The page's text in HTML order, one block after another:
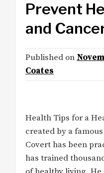
Prevent
and
Published on
Coates
Health Tips for a
created by a
Covert has been
has trained